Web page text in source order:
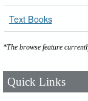
Text Books
*The browse feature
Quick Links